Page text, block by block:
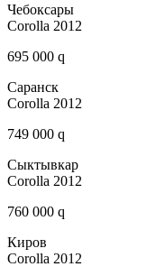
Чебоксары
Corolla 2012
695 000 q
Саранск
Corolla 2012
749 000 q
Сыктывкар
Corolla 2012
760 000 q
Киров
Corolla 2012